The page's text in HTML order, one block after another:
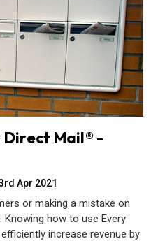
Direct Mail® -
Apr 2021
or making a mistake on
how to use Every
increase revenue by